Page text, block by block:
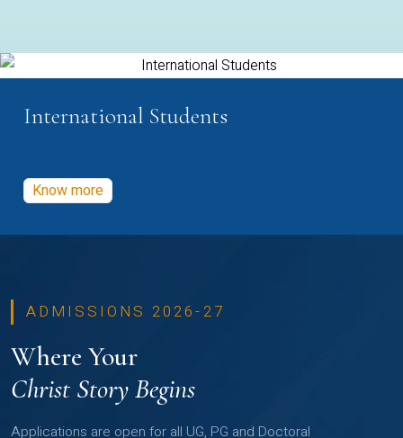
International Students
Know more
ADMISSIONS 2026-27
Where Your
Christ Story Begins
Applications are open for all UG, PG and Doctoral